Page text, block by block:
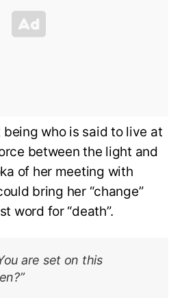
being who is said to live at
between the light and
of her meeting with
bring her “change”
word for “death”.
are set on this